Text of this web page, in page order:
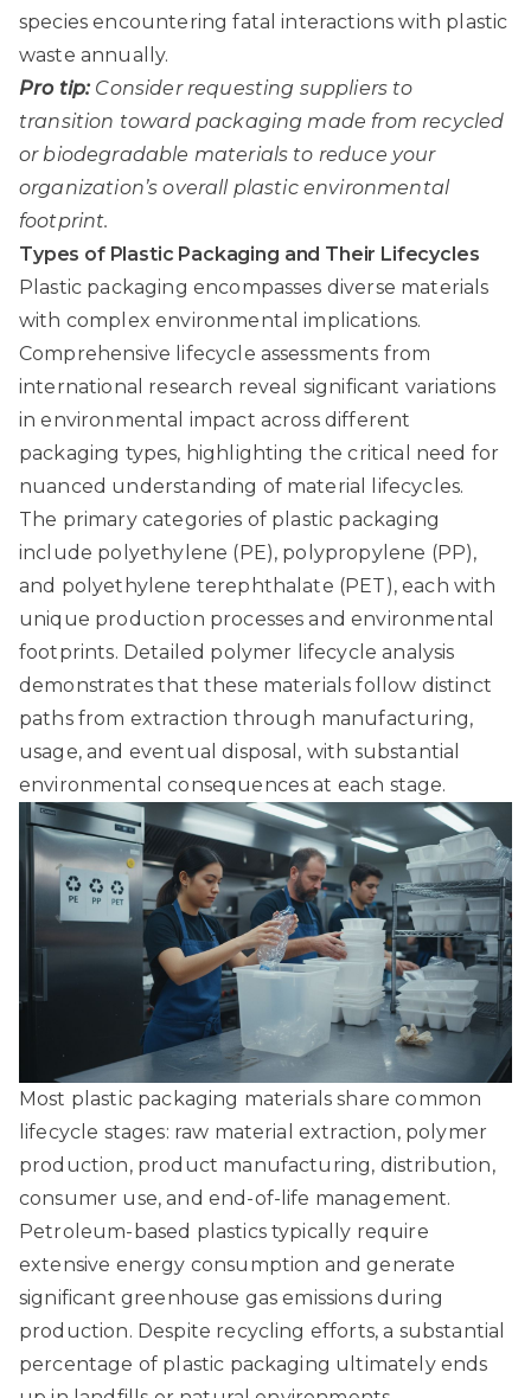
species encountering fatal interactions with plastic
waste annually.
Pro tip: Consider requesting suppliers to
transition toward packaging made from recycled
or biodegradable materials to reduce your
organization’s overall plastic environmental
footprint.
Types of Plastic Packaging and Their Lifecycles
Plastic packaging encompasses diverse materials
with complex environmental implications.
Comprehensive lifecycle assessments from
international research reveal significant variations
in environmental impact across different
packaging types, highlighting the critical need for
nuanced understanding of material lifecycles.
The primary categories of plastic packaging
include polyethylene (PE), polypropylene (PP),
and polyethylene terephthalate (PET), each with
unique production processes and environmental
footprints. Detailed polymer lifecycle analysis
demonstrates that these materials follow distinct
paths from extraction through manufacturing,
usage, and eventual disposal, with substantial
environmental consequences at each stage.
Most plastic packaging materials share common
lifecycle stages: raw material extraction, polymer
production, product manufacturing, distribution,
consumer use, and end-of-life management.
Petroleum-based plastics typically require
extensive energy consumption and generate
significant greenhouse gas emissions during
production. Despite recycling efforts, a substantial
percentage of plastic packaging ultimately ends